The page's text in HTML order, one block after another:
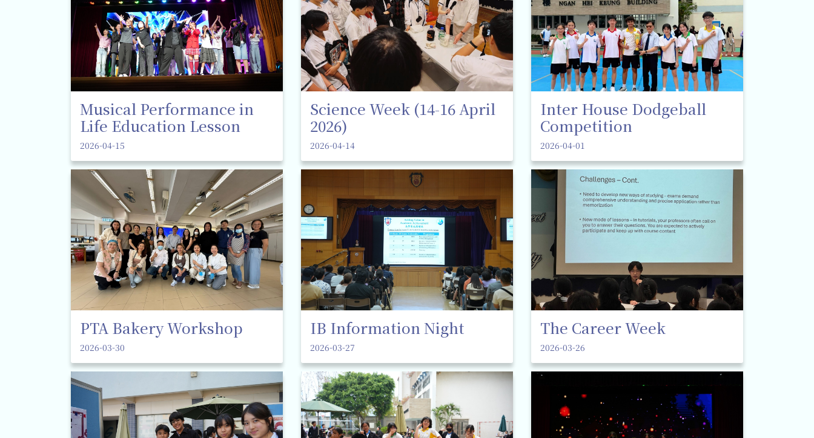
Musical Performance in
Life Education Lesson
2026-04-15
Science Week (14-16 April
2026)
2026-04-14
Inter House Dodgeball
Competition
2026-04-01
PTA Bakery Workshop
2026-03-30
IB Information Night
2026-03-27
The Career Week
2026-03-26